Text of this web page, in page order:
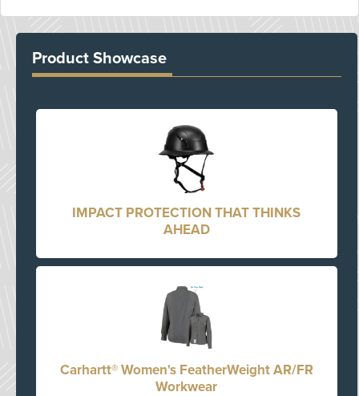
Product Showcase
IMPACT PROTECTION THAT THINKS
AHEAD
Carhartt® Women's FeatherWeight AR/FR
Workwear